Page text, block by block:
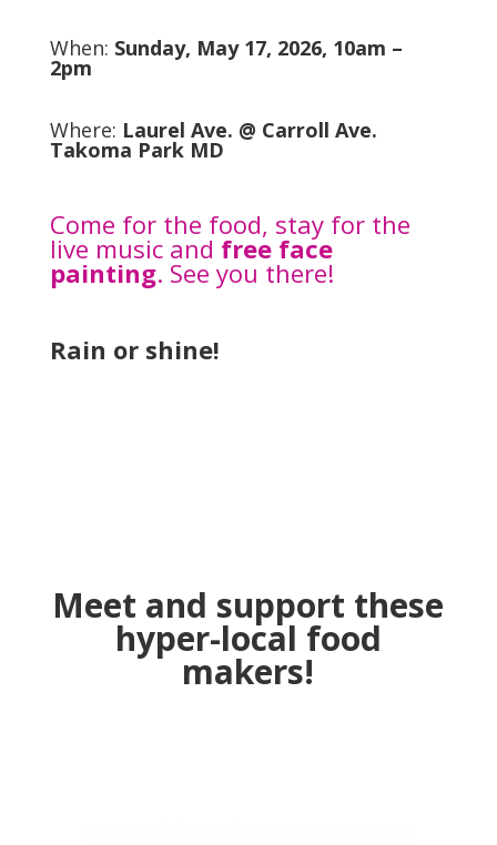
When: Sunday, May 17, 2026, 10am –
2pm
Where: Laurel Ave. @ Carroll Ave.
Takoma Park MD
Come for the food, stay for the
live music and free face
painting. See you there!
Rain or shine!
Meet and support these
hyper-local food
makers!